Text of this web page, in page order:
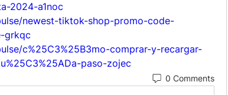
2024-a1noc
newest-tiktok-shop-promo-code-
grkqc
c%25C3%25B3mo-comprar-y-recargar-
paso-zojec
0 Comments